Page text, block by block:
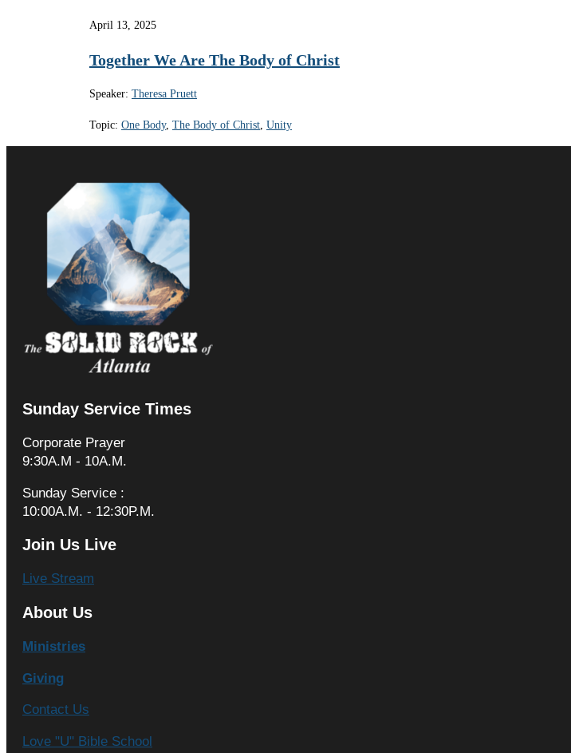
April 13, 2025
Together We Are The Body of Christ
Speaker: Theresa Pruett
Topic: One Body, The Body of Christ, Unity
Sunday Service Times
Corporate Prayer
9:30A.M - 10A.M.
Sunday Service :
10:00A.M. - 12:30P.M.
Join Us Live
Live Stream
About Us
Ministries
Giving
Contact Us
Love "U" Bible School